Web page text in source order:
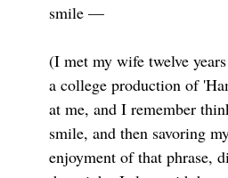
smile —
(I met my wife twelve
a college production of
at me, and I remember
smile, and then savoring
enjoyment of that phrase,